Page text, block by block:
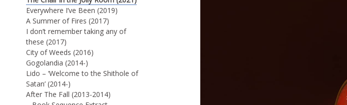
Everywhere I’ve Been (2019)
A Summer of Fires (2017)
I don’t remember taking any of
these (2017)
City of Weeds (2016)
Gogolandia (2014-)
Lido – ‘Welcome to the Shithole of
Satan’ (2014-)
After The Fall (2013-2014)